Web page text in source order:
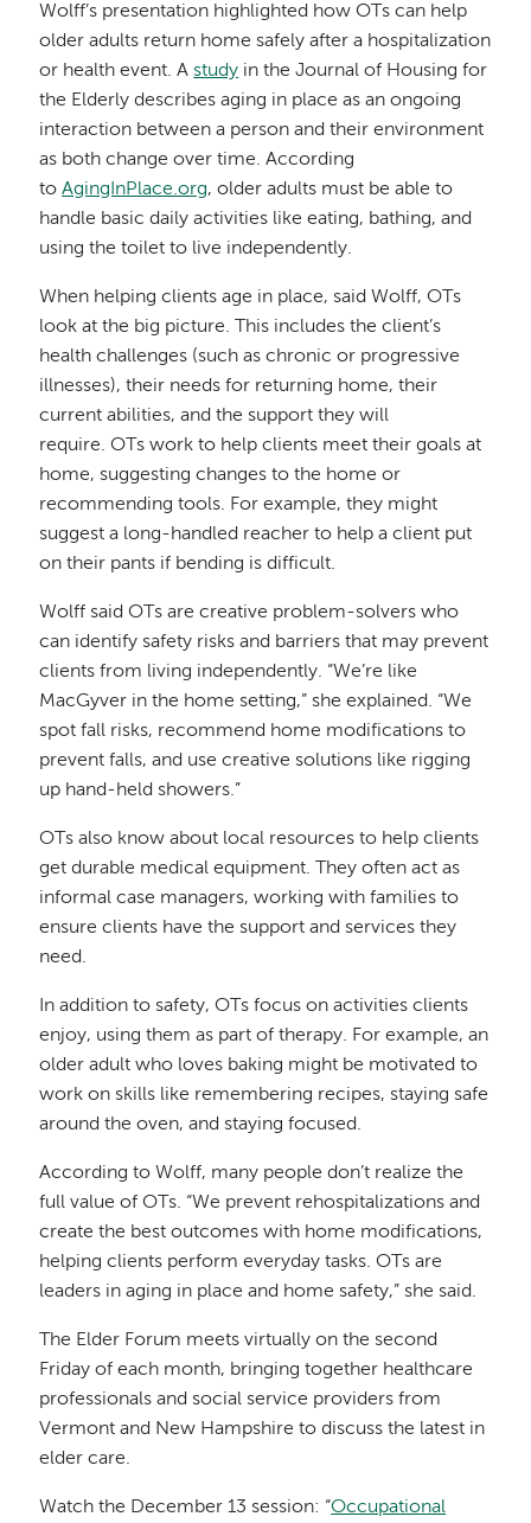
Wolff’s presentation highlighted how OTs can help
older adults return home safely after a hospitalization
or health event. Astudy in the Journal of Housing for
the Elderly describes aging in place as an ongoing
interaction between a person and their environment
as both change over time. According
toAgingInPlace.org, older adults must be able to
handle basic daily activities like eating, bathing, and
using the toilet to live independently.
When helping clients age in place, said Wolff, OTs
look at the big picture. This includes the client’s
health challenges (such as chronic or progressive
illnesses), their needs for returning home, their
current abilities, and the support they will
require. OTs work to help clients meet their goals at
home, suggesting changes to the home or
recommending tools. For example, they might
suggest a long-handled reacher to help a client put
on their pants if bending is difficult.
Wolff said OTs are creative problem-solvers who
can identify safety risks and barriers that may prevent
clients from living independently. “We’re like
MacGyver in the home setting,” she explained. “We
spot fall risks, recommend home modifications to
prevent falls, and use creative solutions like rigging
up hand-held showers.”
OTs also know about local resources to help clients
get durable medical equipment. They often act as
informal case managers, working with families to
ensure clients have the support and services they
need.
In addition to safety, OTs focus on activities clients
enjoy, using them as part of therapy. For example, an
older adult who loves baking might be motivated to
work on skills like remembering recipes, staying safe
around the oven, and staying focused.
According to Wolff, many people don’t realize the
full value of OTs. “We prevent rehospitalizations and
create the best outcomes with home modifications,
helping clients perform everyday tasks. OTs are
leaders in aging in place and home safety,” she said.
The Elder Forum meets virtually on the second
Friday of each month, bringing together healthcare
professionals and social service providers from
Vermont and New Hampshire to discuss the latest in
elder care.
Watch the December 13 session: “Occupational